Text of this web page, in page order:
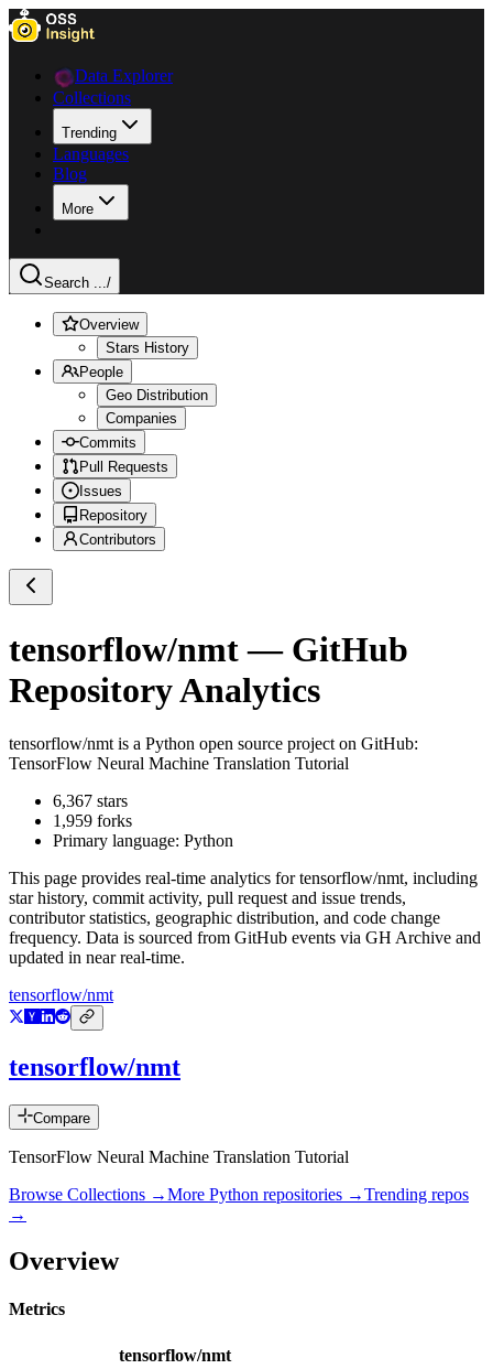
Data Explorer
Collections
Trending
Languages
Blog
More
Search .../
Overview
Stars History
People
Geo Distribution
Companies
Commits
Pull Requests
Issues
Repository
Contributors
tensorflow/nmt— GitHub
Repository Analytics
tensorflow/nmt is a Python open source project on GitHub:
TensorFlow Neural Machine Translation Tutorial
6,367 stars
1,959 forks
Primary language: Python
This page provides real-time analytics fortensorflow/nmt, including
star history, commit activity, pull request and issue trends,
contributor statistics, geographic distribution, and code change
frequency. Data is sourced from GitHub events via GH Archive and
updated in near real-time.
tensorflow/nmt
tensorflow/nmt
Compare
TensorFlow Neural Machine Translation Tutorial
Browse Collections →More Python repositories →Trending repos
→
Overview
Metrics
tensorflow/nmt